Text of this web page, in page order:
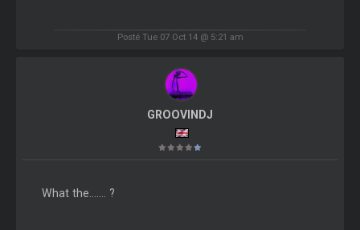
Posté Tue 07 Oct 14 @ 5:21 am
GROOVINDJ
What the....... ?